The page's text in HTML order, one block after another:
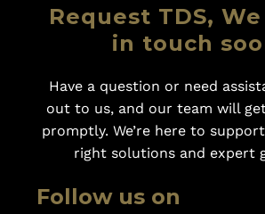
Request TDS,
in touch
Have a question or need
out to us, and our team will
promptly. We’re here to
right solutions and expert
Follow us on